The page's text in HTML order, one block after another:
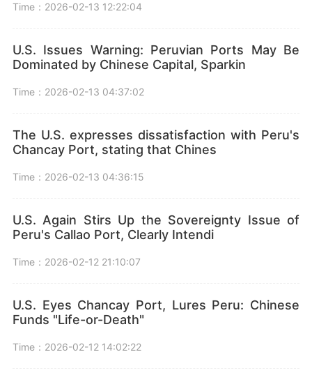
Time：2026-02-13 12:22:04
U.S. Issues Warning: Peruvian Ports May Be
Dominated by Chinese Capital, Sparkin
Time：2026-02-13 04:37:02
The U.S. expresses dissatisfaction with Peru's
Chancay Port, stating that Chines
Time：2026-02-13 04:36:15
U.S. Again Stirs Up the Sovereignty Issue of
Peru's Callao Port, Clearly Intendi
Time：2026-02-12 21:10:07
U.S. Eyes Chancay Port, Lures Peru: Chinese
Funds "Life-or-Death"
Time：2026-02-12 14:02:22